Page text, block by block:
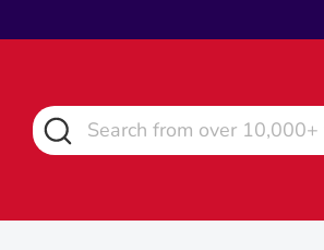
to
Search
Search
from